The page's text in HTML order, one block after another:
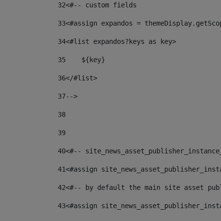
32<#-- custom fields
33<#assign expandos =
34<#list expandos?keys as key>
35
    ${key}
36</#list>
37-->
38
39
40<#--
41<#assign
42<#-- by default the main site asset
43<#assign